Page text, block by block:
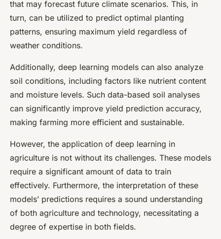
that may forecast future climate scenarios. This, in
turn, can be utilized to predict optimal planting
patterns, ensuring maximum yield regardless of
weather conditions.
Additionally, deep learning models can also analyze
soil conditions, including factors like nutrient content
and moisture levels. Such data-based soil analyses
can significantly improve yield prediction accuracy,
making farming more efficient and sustainable.
However, the application of deep learning in
agriculture is not without its challenges. These models
require a significant amount of data to train
effectively. Furthermore, the interpretation of these
models’ predictions requires a sound understanding
of both agriculture and technology, necessitating a
degree of expertise in both fields.